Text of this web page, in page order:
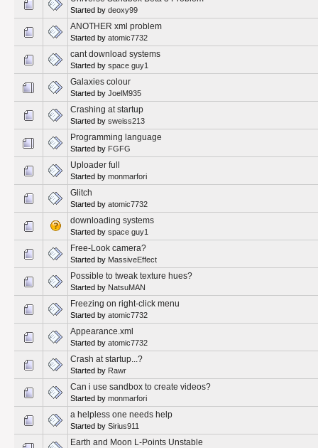
Started by deoxy99
ANOTHER xml problem
Started by atomic7732
cant download systems
Started by space guy1
Galaxies colour
Started by JoelM935
Crashing at startup
Started by sweiss213
Programming language
Started by FGFG
Uploader full
Started by monmarfori
Glitch
Started by atomic7732
downloading systems
Started by space guy1
Free-Look camera?
Started by MassiveEffect
Possible to tweak texture hues?
Started by NatsuMAN
Freezing on right-click menu
Started by atomic7732
Appearance.xml
Started by atomic7732
Crash at startup...?
Started by Rawr
Can i use sandbox to create videos?
Started by monmarfori
a helpless one needs help
Started by Sirius911
Earth and Moon L-Points Unstable